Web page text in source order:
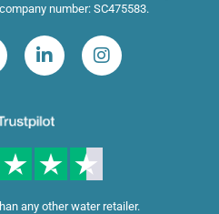
number: SC475583.
any other water retailer.